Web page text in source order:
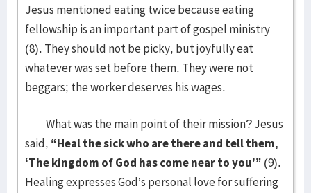
Jesus mentioned eating twice because eating
fellowship is an important part of gospel ministry
(8). They should not be picky, but joyfully eat
whatever was set before them. They were not
beggars; the worker deserves his wages.
What was the main point of their mission? Jesus
said, “Heal the sick who are there and tell them,
‘The kingdom of God has come near to you’” (9).
Healing expresses God’s personal love for suffering